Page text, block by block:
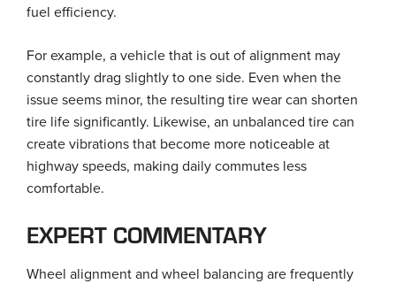
fuel efficiency.
For example, a vehicle that is out of alignment may
constantly drag slightly to one side. Even when the
issue seems minor, the resulting tire wear can shorten
tire life significantly. Likewise, an unbalanced tire can
create vibrations that become more noticeable at
highway speeds, making daily commutes less
comfortable.
EXPERT COMMENTARY
Wheel alignment and wheel balancing are frequently